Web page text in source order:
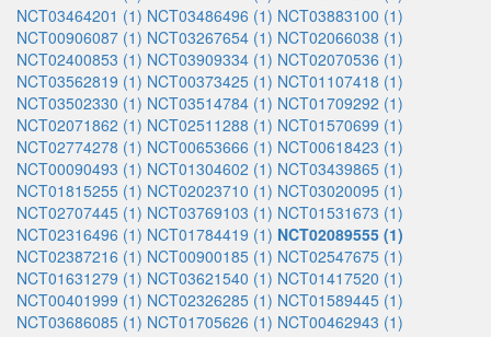
NCT03464201 (1) NCT03486496 (1) NCT03883100 (1)
NCT00906087 (1) NCT03267654 (1) NCT02066038 (1)
NCT02400853 (1) NCT03909334 (1) NCT02070536 (1)
NCT03562819 (1) NCT00373425 (1) NCT01107418 (1)
NCT03502330 (1) NCT03514784 (1) NCT01709292 (1)
NCT02071862 (1) NCT02511288 (1) NCT01570699 (1)
NCT02774278 (1) NCT00653666 (1) NCT00618423 (1)
NCT00090493 (1) NCT01304602 (1) NCT03439865 (1)
NCT01815255 (1) NCT02023710 (1) NCT03020095 (1)
NCT02707445 (1) NCT03769103 (1) NCT01531673 (1)
NCT02316496 (1) NCT01784419 (1) NCT02089555 (1)
NCT02387216 (1) NCT00900185 (1) NCT02547675 (1)
NCT01631279 (1) NCT03621540 (1) NCT01417520 (1)
NCT00401999 (1) NCT02326285 (1) NCT01589445 (1)
NCT03686085 (1) NCT01705626 (1) NCT00462943 (1)